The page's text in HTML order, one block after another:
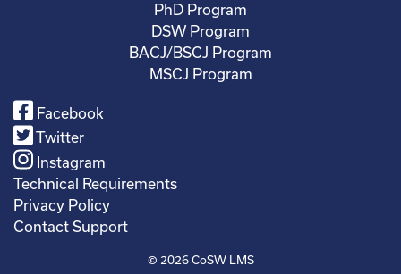
PhD Program
DSW Program
BACJ/BSCJ Program
MSCJ Program
Facebook
Twitter
Instagram
Technical Requirements
Privacy Policy
Contact Support
© 2026 CoSW LMS